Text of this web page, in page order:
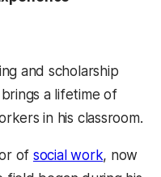
and scholarship
a lifetime of
in his classroom.
of social work, now